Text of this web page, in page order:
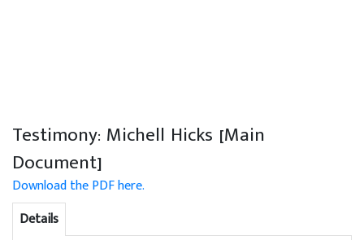
Testimony: Michell Hicks [Main
Document]
Download the PDF here.
Details